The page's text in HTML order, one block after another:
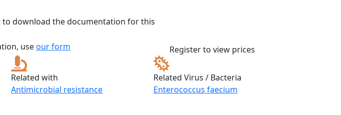
to download the documentation for this
useour form Register to view prices
Related with
Antimicrobial resistance
Related Virus / Bacteria
Enterococcus faecium